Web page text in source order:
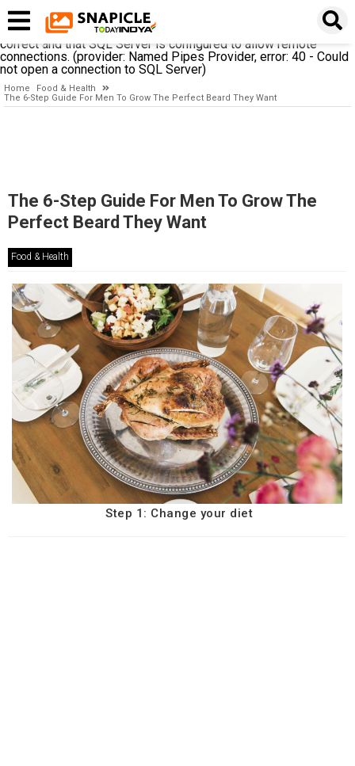
establishing a connection to SQL Server. The server was not
found or was not accessible. Verify that the instance name is
correct and that SQL Server is configured to allow remote
connections. (provider: Named Pipes Provider, error: 40 - Could
not open a connection to SQL Server)
Home
Food & Health
The 6-Step Guide For Men To Grow The Perfect Beard They Want
The 6-Step Guide For Men To Grow The
Perfect Beard They Want
Food & Health
Step 1: Change your diet